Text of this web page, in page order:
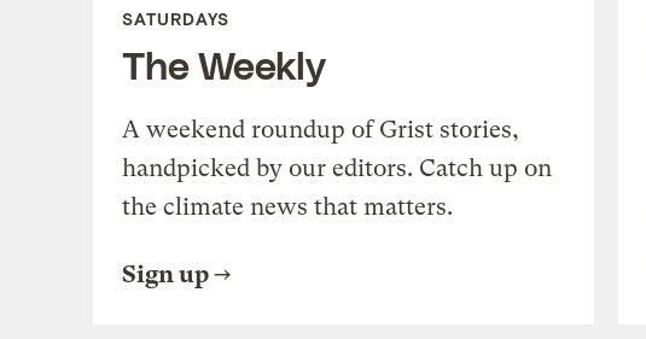
SATURDAYS
The Weekly
A weekend roundup of Grist stories,
handpicked by our editors. Catch up on
the climate news that matters.
Sign up